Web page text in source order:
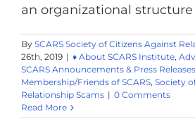
an organizational structure
By SCARS Society of Citizens Against
26th, 2019 | ♦ About SCARS Institute,
SCARS Announcements & Press Releases
Membership/Friends of SCARS, Society
Relationship Scams | 0 Comments
Read More